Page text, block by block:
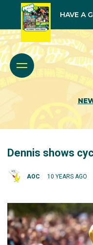
HAVE A
Dennis shows
AOC 10 YEARS AGO